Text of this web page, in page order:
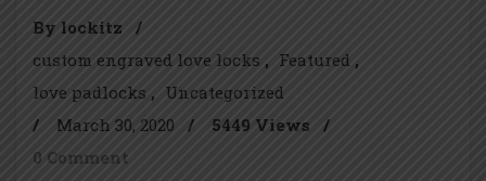
By lockitz
/
custom engraved love locks
Featured
love padlocks
Uncategorized
/
March 30, 2020 / 5449 Views
/
0 Comment